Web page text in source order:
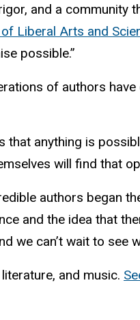
and a community
Liberal Arts and
possible.”
of authors
anything is
will find that
authors began
and the idea that
can’t wait to see
and music.